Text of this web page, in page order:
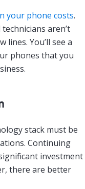
your phone costs.
aren’t
lines. You’ll see a
phones that you
stack must be
Continuing
investment
there are better